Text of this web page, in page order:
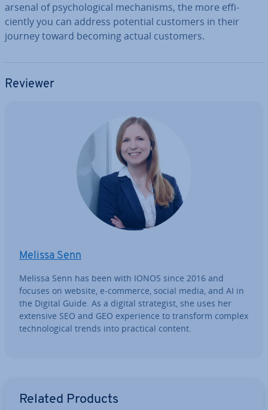
arsenal of psy­cho­lo­gic­al mech­an­isms, the more ef­fi­
ciently you can address potential customers in their
journey toward becoming actual customers.
Reviewer
Melissa Senn
Melissa Senn has been with IONOS since 2016 and
focuses on website, e-commerce, social media, and AI in
the Digital Guide. As a digital strategist, she uses her
extensive SEO and GEO ex­per­i­ence to transform complex
tech­no­lo­gic­al trends into practical content.
Related Products